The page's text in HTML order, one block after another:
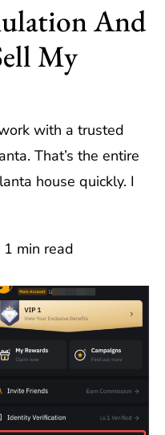
And
My
with a trusted
That’s the entire
house quickly. I
1 min read